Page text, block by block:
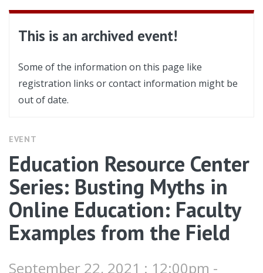
This is an archived event!
Some of the information on this page like
registration links or contact information might be
out of date.
EVENT
Education Resource Center
Series: Busting Myths in
Online Education: Faculty
Examples from the Field
September 22, 2021 : 12:00pm -